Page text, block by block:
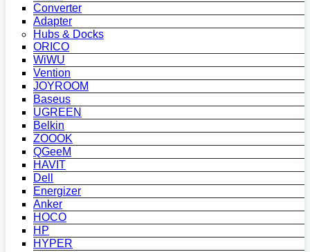
Converter
Adapter
Hubs & Docks
ORICO
WiWU
Vention
JOYROOM
Baseus
UGREEN
Belkin
ZOOOK
QGeeM
HAVIT
Dell
Energizer
Anker
HOCO
HP
HYPER